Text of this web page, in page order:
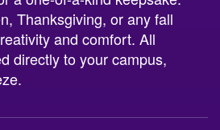
Thanksgiving, or any fall
and comfort. All
directly to your campus,